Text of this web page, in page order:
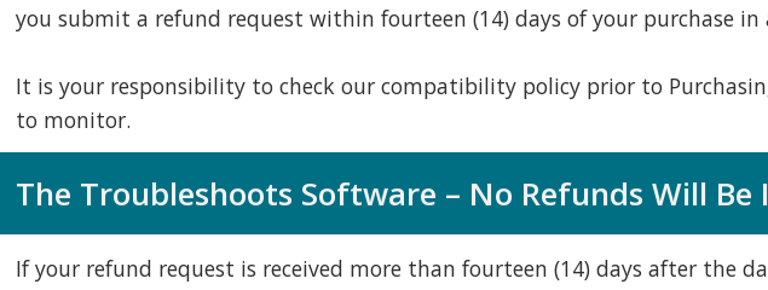
you submit a refund request within fourteen (14) days of your purchase
It is your responsibility to check our compatibility policy prior to
to monitor.
The Troubleshoots Software – No Refunds Will
If your refund request is received more than fourteen (14) days after the